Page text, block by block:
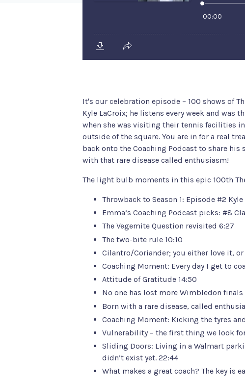
It's our celebration episode – 100 shows of
Kyle LaCroix; he listens every week and
when she was visiting their tennis facilities
outside of the square. You are in for a real
back onto the Coaching Podcast to share
with that rare disease called enthusiasm!
The light bulb moments in this epic 100th
Throwback to Season 1: Episode #2
Emma’s Coaching Podcast picks: #8
The Vegemite Question revisited 6:27
The two-bite rule 10:10
Cilantro/Coriander; you either love it, or
Coaching Moment: Every day I get to
Attitude of Gratitude 14:50
No one has lost more Wimbledon finals
Born with a rare disease, called
Coaching Moment: Kicking the tyres
Vulnerability – the first thing we look
Sliding Doors: Living in a Walmart
didn’t exist yet. 22:44
What makes a great coach? The key is